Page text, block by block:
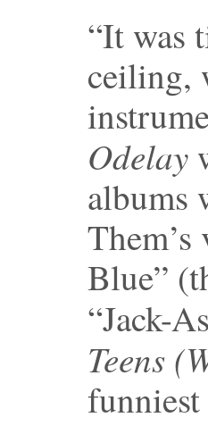
“It was
ceiling,
Odelay
albums
Blue”
“Jack-
Teens